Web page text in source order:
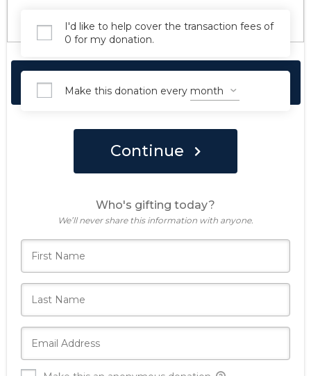
Make Your Forever Gift Today
I'd like to help cover the transaction fees of
0 for my donation.
Make this donation every
Continue
Who's gifting today?
We’ll never share this information with anyone.